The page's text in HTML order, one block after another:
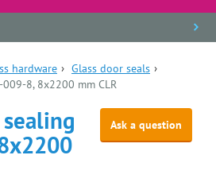
hardware › Glass door seals ›
8, 8x2200 mm CLR
Ask a question